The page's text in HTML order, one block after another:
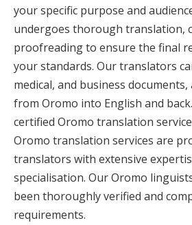
your specific purpose and
undergoes thorough translation,
proofreading to ensure the final
your standards. Our translators
medical, and business documents,
from Oromo into English and
certified Oromo translation
Oromo translation services are
translators with extensive
specialisation. Our Oromo
been thoroughly verified and
requirements.